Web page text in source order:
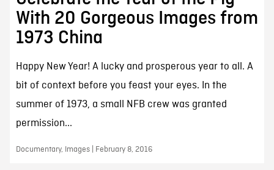
With 20 Gorgeous Images from
1973 China
Happy New Year! A lucky and prosperous year to all. A
bit of context before you feast your eyes. In the
summer of 1973, a small NFB crew was granted
permission...
Documentary, Images | February 8, 2016